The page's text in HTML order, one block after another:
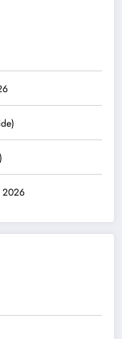
2026